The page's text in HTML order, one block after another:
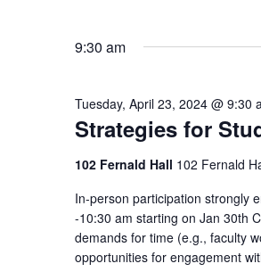
9:30 am
Strategies for
Tuesday, April 23, 2024 @ 9:30
102 Fernald Hall 102 Fernald
In-person participation strongly
-10:30 am starting on Jan 30th
demands for time (e.g., faculty
opportunities for engagement